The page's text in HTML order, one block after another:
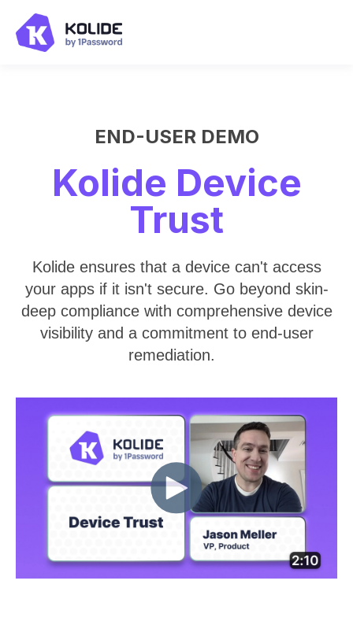
END-USER DEMO
Kolide Device
Trust
Kolide ensures that a device can't access
your apps if it isn't secure. Go beyond skin-
deep compliance with comprehensive device
visibility and a commitment to end-user
remediation.